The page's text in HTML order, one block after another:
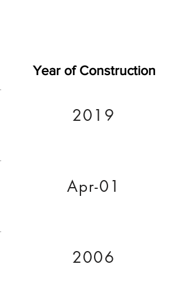
Year of Construction
2019
Apr-01
2006